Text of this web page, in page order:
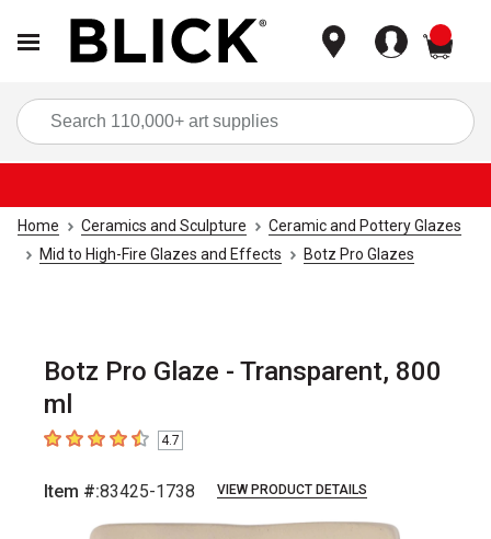
Home Ceramics and Sculpture
Ceramic and Pottery Glazes
Mid to High-Fire Glazes and Effects
Botz Pro Glazes
Botz Pro Glaze - Transparent, 800
ml
4.7 out of 5 stars
4.7
Item #:83425-1738 VIEW PRODUCT DETAILS